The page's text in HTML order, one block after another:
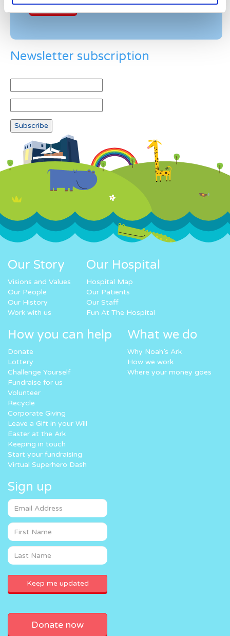
Newsletter subscription
Our Story
Visions and Values
Our People
Our History
Work with us
Our Hospital
Hospital Map
Our Patients
Our Staff
Fun At The Hospital
How you can help
Donate
Lottery
Challenge Yourself
Fundraise for us
Volunteer
Recycle
Corporate Giving
Leave a Gift in your Will
Easter at the Ark
Keeping in touch
Start your fundraising
Virtual Superhero Dash
What we do
Why Noah’s Ark
How we work
Where your money goes
Sign up
Donate now